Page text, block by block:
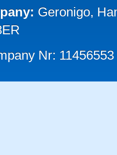
Geronigo,
Nr: